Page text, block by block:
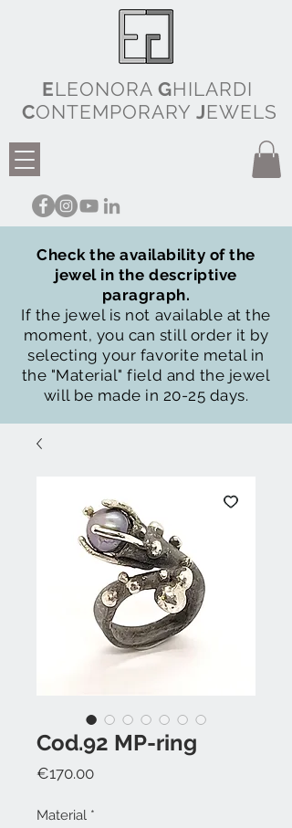
ELEONORA GHILARDI
CONTEMPORARY JEWELS
Check the availability of the
jewel in the descriptive
paragraph.
If the jewel is not available at the
moment, you can still order it by
selecting your favorite metal in
the "Material" field and the jewel
will be made in 20-25 days.
Cod.92 MP-ring
€170.00Price
Material *